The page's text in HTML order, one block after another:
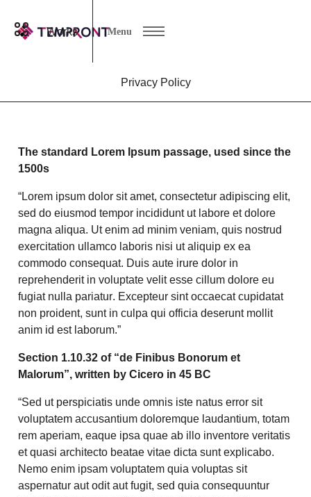
Works Menu
Privacy Policy
The standard Lorem Ipsum passage, used since the
1500s
“Lorem ipsum dolor sit amet, consectetur adipiscing elit,
sed do eiusmod tempor incididunt ut labore et dolore
magna aliqua. Ut enim ad minim veniam, quis nostrud
exercitation ullamco laboris nisi ut aliquip ex ea
commodo consequat. Duis aute irure dolor in
reprehenderit in voluptate velit esse cillum dolore eu
fugiat nulla pariatur. Excepteur sint occaecat cupidatat
non proident, sunt in culpa qui officia deserunt mollit
anim id est laborum.”
Section 1.10.32 of “de Finibus Bonorum et
Malorum”, written by Cicero in 45 BC
“Sed ut perspiciatis unde omnis iste natus error sit
voluptatem accusantium doloremque laudantium, totam
rem aperiam, eaque ipsa quae ab illo inventore veritatis
et quasi architecto beatae vitae dicta sunt explicabo.
Nemo enim ipsam voluptatem quia voluptas sit
aspernatur aut odit aut fugit, sed quia consequuntur